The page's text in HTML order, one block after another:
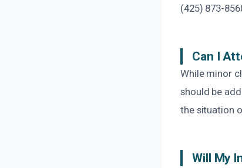
(425) 873-
Can I
While minor
should be
the situation
Will My